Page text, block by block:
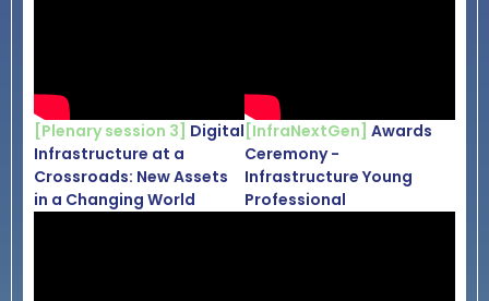
[Plenary session 3] Digital
Infrastructure at a
Crossroads: New Assets
in a Changing World
[InfraNextGen] Awards
Ceremony -
Infrastructure Young
Professional